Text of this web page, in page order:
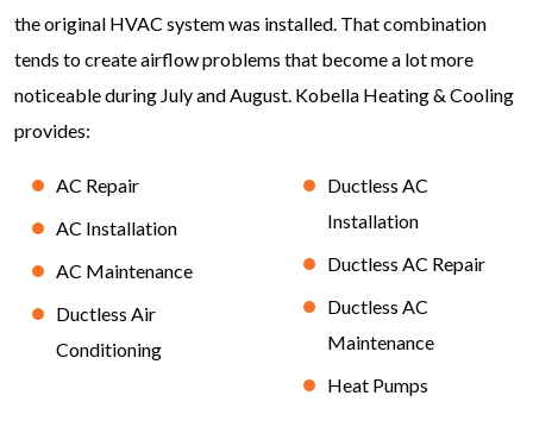
the original HVAC system was installed. That combination
tends to create airflow problems that become a lot more
noticeable during July and August. Kobella Heating & Cooling
provides:
AC Repair
AC Installation
AC Maintenance
Ductless Air
Conditioning
Ductless AC
Installation
Ductless AC Repair
Ductless AC
Maintenance
Heat Pumps